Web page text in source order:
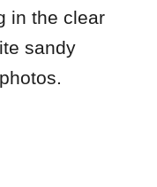
in the clear
sandy